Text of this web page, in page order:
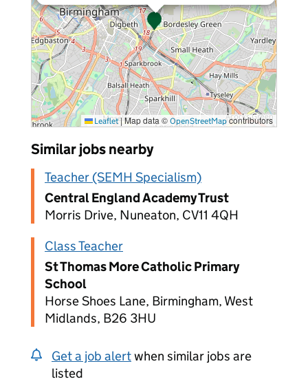
Leaflet |Map data © OpenStreetMapcontributors
Similar jobs nearby
Teacher (SEMH Specialism)
Central England Academy Trust
Morris Drive, Nuneaton, CV11 4QH
Class Teacher
St Thomas More Catholic Primary
School
Horse Shoes Lane, Birmingham, West
Midlands, B26 3HU
Get a job alertwhen similar jobs are
listed